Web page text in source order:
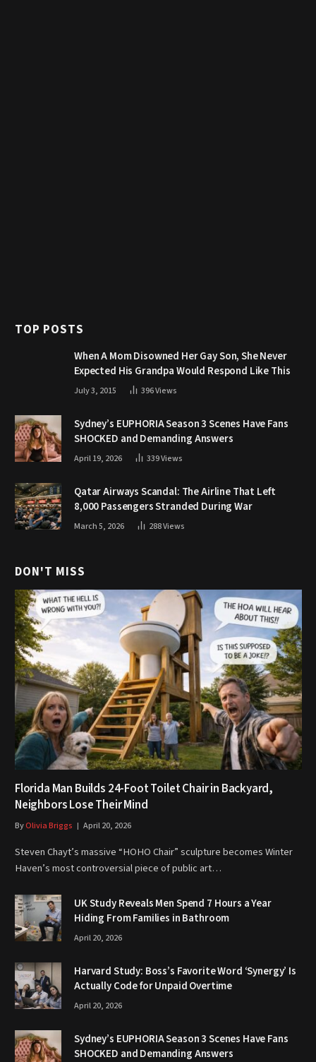
TOP POSTS
When A Mom Disowned Her Gay Son, She Never
Expected His Grandpa Would Respond Like This
July 3, 2015 396Views
Sydney’s EUPHORIA Season 3 Scenes Have Fans
SHOCKED and Demanding Answers
April 19, 2026 339Views
Qatar Airways Scandal: The Airline That Left
8,000 Passengers Stranded During War
March 5, 2026 288Views
DON'T MISS
Florida Man Builds 24-Foot Toilet Chair in Backyard,
Neighbors Lose Their Mind
ByOlivia Briggs April 20, 2026
Steven Chayt’s massive “HOHO Chair” sculpture becomes Winter
Haven’s most controversial piece of public art…
UK Study Reveals Men Spend 7 Hours a Year
Hiding From Families in Bathroom
April 20, 2026
Harvard Study: Boss’s Favorite Word ‘Synergy’ Is
Actually Code for Unpaid Overtime
April 20, 2026
Sydney’s EUPHORIA Season 3 Scenes Have Fans
SHOCKED and Demanding Answers